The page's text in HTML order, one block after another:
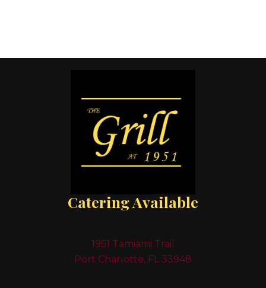
Catering Available
1951 Tamiami Trail
Port Charlotte, FL 33948